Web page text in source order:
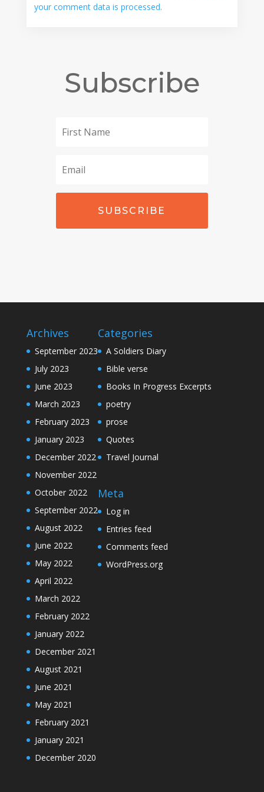
your comment data is processed.
Subscribe
SUBSCRIBE
Archives
September 2023
July 2023
June 2023
March 2023
February 2023
January 2023
December 2022
November 2022
October 2022
September 2022
August 2022
June 2022
May 2022
April 2022
March 2022
February 2022
January 2022
December 2021
August 2021
June 2021
May 2021
February 2021
January 2021
December 2020
Categories
A Soldiers Diary
Bible verse
Books In Progress Excerpts
poetry
prose
Quotes
Travel Journal
Meta
Log in
Entries feed
Comments feed
WordPress.org